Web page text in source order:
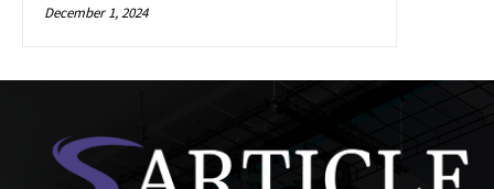
December 1, 2024